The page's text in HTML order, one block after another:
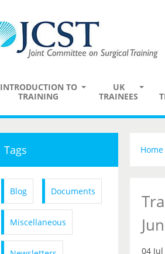
INTRODUCTION TO
TRAINING
UK
TRAINEES
Tags
Blog Documents
Miscellaneous
Home
04